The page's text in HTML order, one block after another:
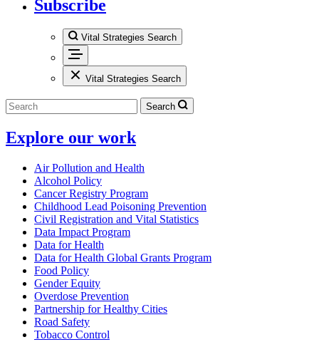
Subscribe
Vital Strategies Search
Vital Strategies Search
Search
Explore our work
Air Pollution and Health
Alcohol Policy
Cancer Registry Program
Childhood Lead Poisoning Prevention
Civil Registration and Vital Statistics
Data Impact Program
Data for Health
Data for Health Global Grants Program
Food Policy
Gender Equity
Overdose Prevention
Partnership for Healthy Cities
Road Safety
Tobacco Control